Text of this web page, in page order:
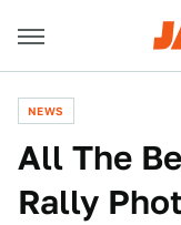
NEWS
All The
Rally